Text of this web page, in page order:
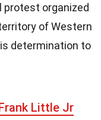
protest organized
of Western
determination to
Little Jr